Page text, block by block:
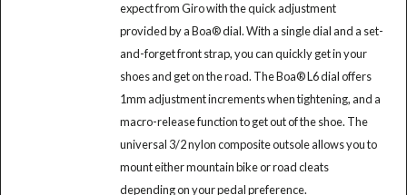
expect from Giro with the quick adjustment
provided by a Boa® dial. With a single dial and a set-
and-forget front strap, you can quickly get in your
shoes and get on the road. The Boa® L6 dial offers
1mm adjustment increments when tightening, and a
macro-release function to get out of the shoe. The
universal 3/2 nylon composite outsole allows you to
mount either mountain bike or road cleats
depending on your pedal preference.